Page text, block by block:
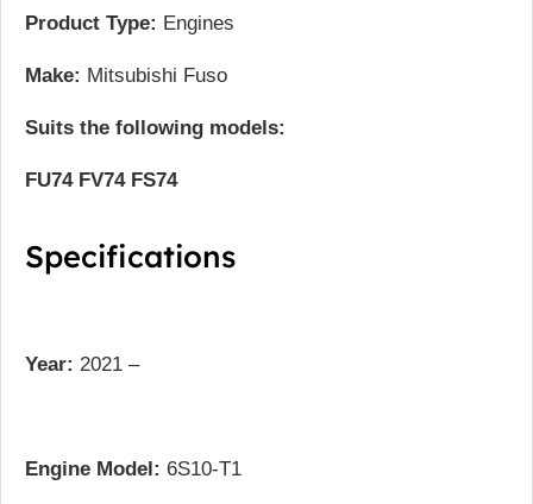
Product Type: Engines
Make: Mitsubishi Fuso
Suits the following models:
FU74 FV74 FS74
Specifications
Year: 2021 –
Engine Model: 6S10-T1